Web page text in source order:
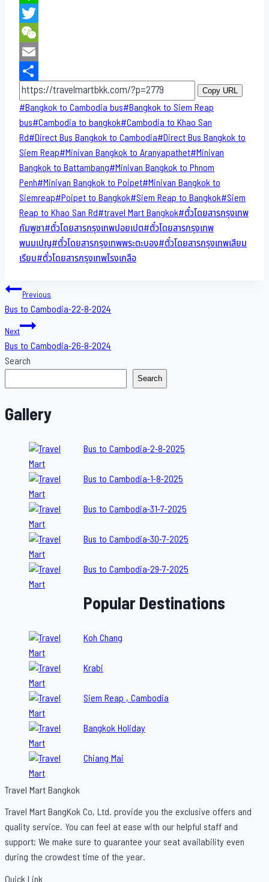
Line
Twitter
WeChat
Email
Share
Copy URL
Post
Tags:
#Bangkok to Cambodia bus#Bangkok to Siem Reap
bus#Cambodia to bangkok#Cambodia to Khao San​
Rd#Direct​ Bus Bangkok to Cambodia#Direct​ Bus Bangkok to
Siem Reap#Minivan Bangkok to​ Aranyapathet​#Minivan​
Bangkok to Battambang#Minivan Bangkok to Phnom
Penh#Minivan Bangkok to Poipet#Minivan Bangkok to
Siemreap#Poipet to Bangkok#Siem Reap to Bangkok#Siem
Reap to Khao San​ Rd#travel Mart Bangkok#ตั๋วโดยสารกรุงเทพ
กัมพูชา#ตั๋วโดยสารกรุงเทพปอยเปต#ตั๋วโดยสารกรุงเทพ
พนมเปญ#ตั๋วโดยสารกรุงเทพพระตะบอง#ตั๋วโดยสารกรุงเทพเสียม
เรียบ#ตั๋วโดยสารกรุงเทพโรงเกลือ
Post
navigation
Previous
Bus to Cambodia-22-8-2024
Next
Bus to Cambodia-26-8-2024
Search
Search
Gallery
Bus to Cambodia-2-8-2025
Bus to Cambodia-1-8-2025
Bus to Cambodia-31-7-2025
Bus to Cambodia-30-7-2025
Bus to Cambodia-29-7-2025
Popular Destinations
Koh Chang
Krabi
Siem Reap , Cambodia
Bangkok Holiday
Chiang Mai
Travel Mart Bangkok
Travel Mart BangKok Co, Ltd. provide you the exclusive offers and
quality service. You can feel at ease with our helpful staff and
support; We make sure to guarantee your seat availability even
during the crowdest time of the year.